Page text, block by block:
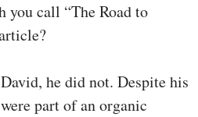
you call “The Road to
he did not. Despite his
part of an organic